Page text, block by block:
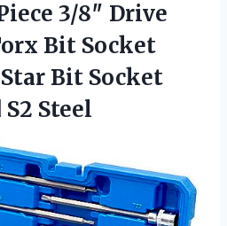
3/8″ Drive
Bit Socket
Bit Socket
S2 Steel